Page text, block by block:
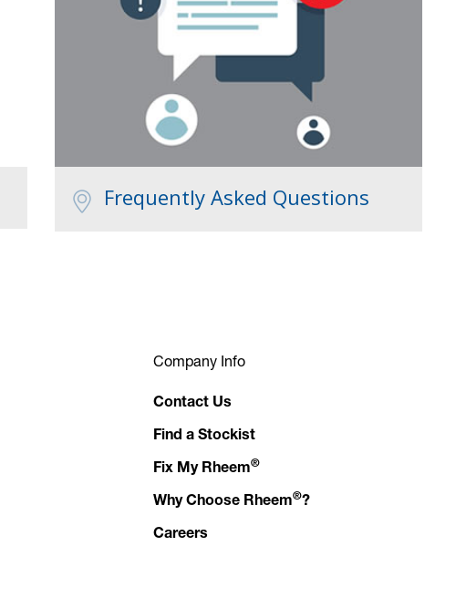
Frequently Asked Questions
Company Info
Contact Us
Find a Stockist
Fix My Rheem®
Why Choose Rheem®?
Careers